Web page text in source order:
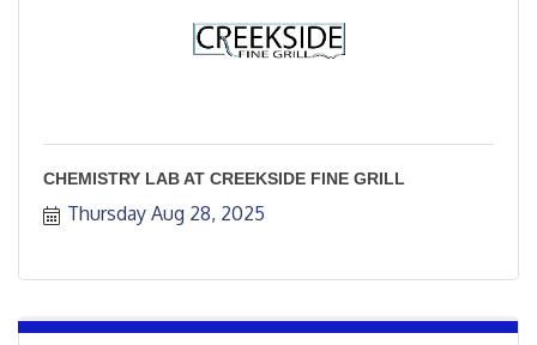
CHEMISTRY LAB AT CREEKSIDE FINE GRILL
Thursday Aug 28, 2025